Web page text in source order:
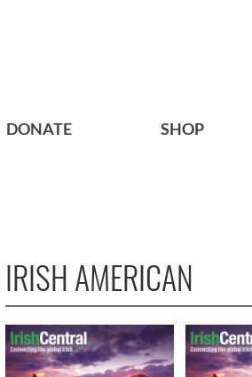
DONATE SHOP
IRISH AMERICAN